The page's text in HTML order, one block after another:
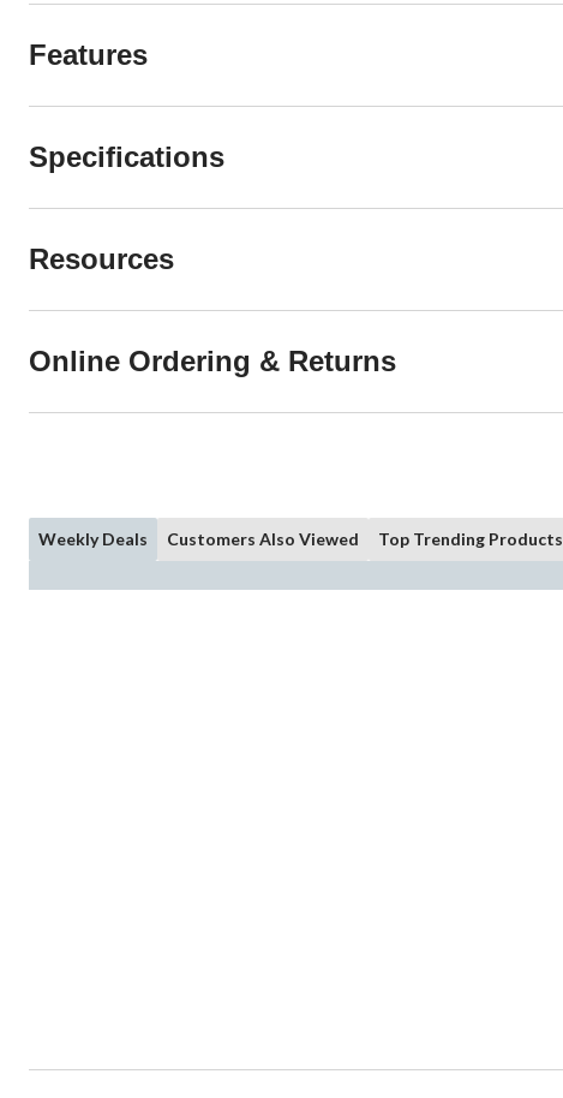
Features
Specifications
Resources
Online Ordering & Returns
Weekly Deals Customers Also Viewed Top Trending Products